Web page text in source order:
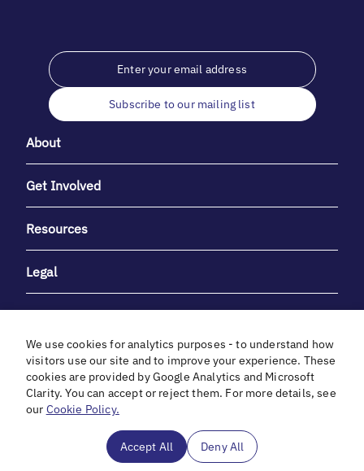
Subscribe to our mailing list
About
Get Involved
Resources
Legal
With heartfelt gratitude to Debbie & Elliot Gibber for their
unwavering support and generosity.
We use cookies for analytics purposes - to understand how
visitors use our site and to improve your experience. These
cookies are provided by Google Analytics and Microsoft
Clarity. You can accept or reject them. For more details, see
our Cookie Policy.
Accept All Deny All